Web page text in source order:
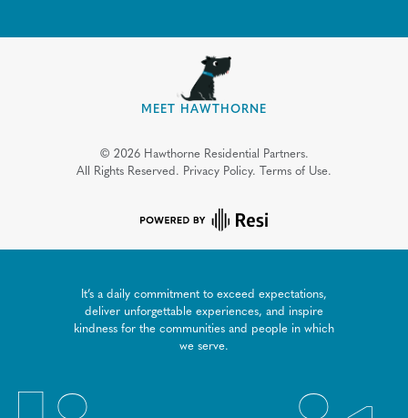
MEET HAWTHORNE
© 2026 Hawthorne Residential Partners.
All Rights Reserved. Privacy Policy. Terms of Use.
It’s a daily commitment to exceed expectations,
deliver unforgettable experiences, and inspire
kindness for the communities and people in which
we serve.